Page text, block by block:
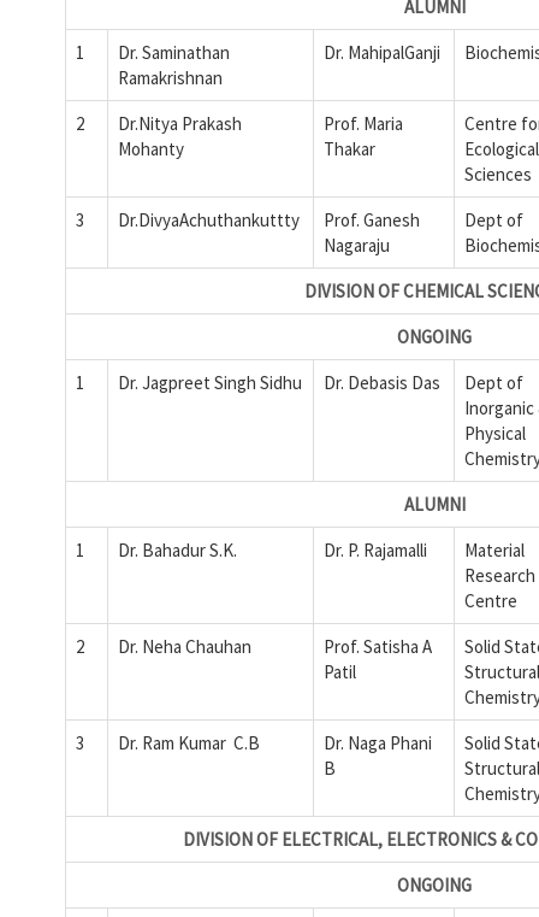
ALUMNI
1
Dr. Saminathan
Ramakrishnan
Dr. MahipalGanji
2
Dr.Nitya Prakash
Mohanty
Prof. Maria
Thakar
Centre
Ecological
Sciences
3
Dr.DivyaAchuthankuttty
Prof. Ganesh
Nagaraju
Dept of
DIVISION OF CHEMICAL
ONGOING
1
Dr. Jagpreet Singh Sidhu Dr. Debasis Das
Dept of
Inorganic
Physical
ALUMNI
1
Dr. Bahadur S.K. Dr. P. Rajamalli
Material
Research
Centre
2
Dr. Neha Chauhan
Prof. Satisha A
Patil
Solid
Structural
3
Dr. Ram Kumar C.B
Dr. Naga Phani
B
Solid
Structural
DIVISION OF ELECTRICAL, ELECTRONICS &
ONGOING